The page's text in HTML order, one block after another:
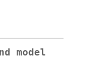
model